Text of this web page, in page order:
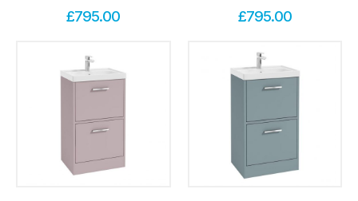
£795.00 £795.00